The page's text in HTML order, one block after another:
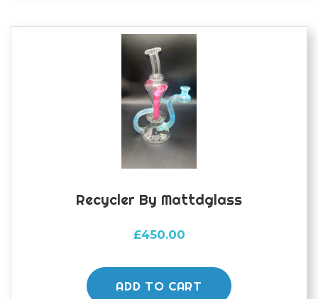
Recycler By Mattdglass
£450.00
ADD TO CART